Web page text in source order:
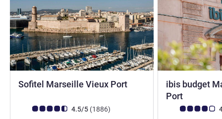
Sofitel Marseille Vieux Port5 stars
Customer review rating (ALL Rating)
4.5/5 (1886reviews
)
ibis budget
Port
Customer